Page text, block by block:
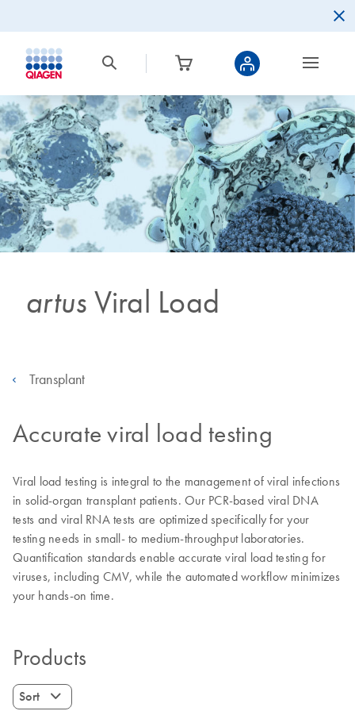
artus Viral Load
Transplant
Accurate viral load testing
Viral load testing is integral to the management of viral infections
in solid-organ transplant patients. Our PCR-based viral DNA
tests and viral RNA tests are optimized specifically for your
testing needs in small- to medium-throughput laboratories.
Quantification standards enable accurate viral load testing for
viruses, including CMV, while the automated workflow minimizes
your hands-on time.
Products
Sort